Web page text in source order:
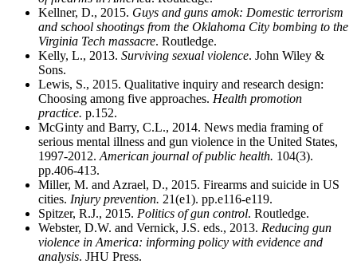
Kellner, D., 2015. Guys and guns amok: Domestic terrorism
and school shootings from the Oklahoma City bombing to the
Virginia Tech massacre. Routledge.
Kelly, L., 2013. Surviving sexual violence. John Wiley &
Sons.
Lewis, S., 2015. Qualitative inquiry and research design:
Choosing among five approaches. Health promotion
practice. p.152.
McGinty and Barry, C.L., 2014. News media framing of
serious mental illness and gun violence in the United States,
1997-2012. American journal of public health. 104(3).
pp.406-413.
Miller, M. and Azrael, D., 2015. Firearms and suicide in US
cities. Injury prevention. 21(e1). pp.e116-e119.
Spitzer, R.J., 2015. Politics of gun control. Routledge.
Webster, D.W. and Vernick, J.S. eds., 2013. Reducing gun
violence in America: informing policy with evidence and
analysis. JHU Press.